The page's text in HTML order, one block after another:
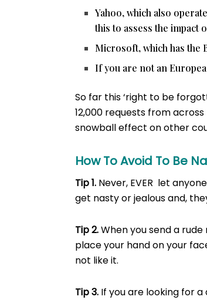
Yahoo, which also
this to assess the impact
Microsoft, which has the
If you are not an
So far this ‘right to be
12,000 requests from
snowball effect on other
How To Avoid To Be
Tip 1. Never, EVER let
get nasty or jealous and,
Tip 2.When you send a
place your hand on your
not like it.
Tip3. If you are looking for